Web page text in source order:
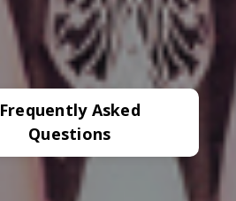
Frequently Asked
Questions